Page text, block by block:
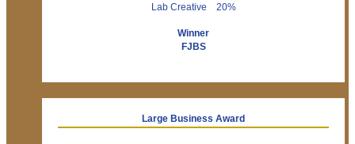
Lab Creative 20%
Winner
FJBS
Large Business Award